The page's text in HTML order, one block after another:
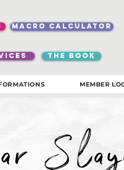
macro calculator
the book
MEMBER